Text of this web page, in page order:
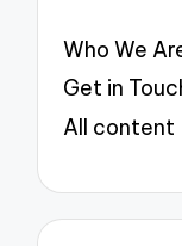
Who We
Get in
All content